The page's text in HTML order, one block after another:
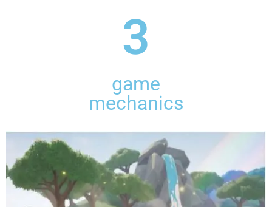
3
game
mechanics